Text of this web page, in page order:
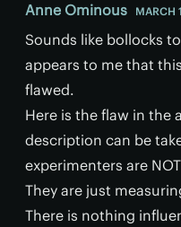
Anne Ominous MARCH
Sounds like bollocks
appears to me that
flawed.
Here is the flaw in the
description can be
experimenters are
They are just
There is nothing